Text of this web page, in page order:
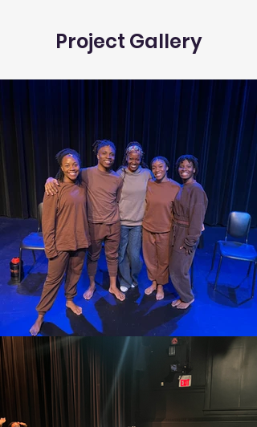
Project Gallery